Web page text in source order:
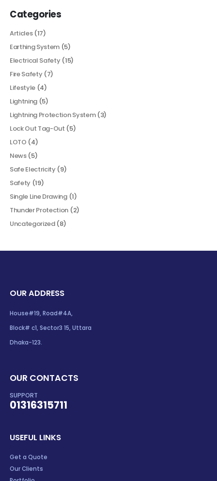
Categories
Articles(17)
Earthing System (5)
Electrical Safety(15)
Fire Safety(7)
Lifestyle (4)
Lightning (5)
Lightning Protection System(3)
Lock Out Tag-Out (5)
LOTO (4)
News(5)
Safe Electricity(9)
Safety (19)
Single Line Drawing(1)
Thunder Protection (2)
Uncategorized(8)
OUR ADDRESS
House#19, Road#4A,
Block# c1, Sector3 15, Uttara
Dhaka-123.
OUR CONTACTS
SUPPORT
01316315711
USEFUL LINKS
Get a Quote
Our Clients